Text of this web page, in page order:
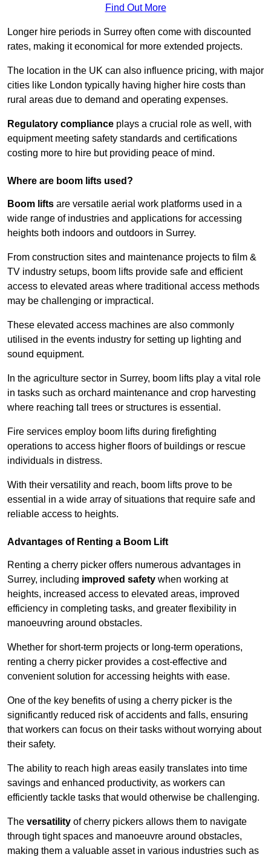
Find Out More
Longer hire periods in Surrey often come with discounted
rates, making it economical for more extended projects.
The location in the UK can also influence pricing, with major
cities like London typically having higher hire costs than
rural areas due to demand and operating expenses.
Regulatory compliance plays a crucial role as well, with
equipment meeting safety standards and certifications
costing more to hire but providing peace of mind.
Where are boom lifts used?
Boom lifts are versatile aerial work platforms used in a
wide range of industries and applications for accessing
heights both indoors and outdoors in Surrey.
From construction sites and maintenance projects to film &
TV industry setups, boom lifts provide safe and efficient
access to elevated areas where traditional access methods
may be challenging or impractical.
These elevated access machines are also commonly
utilised in the events industry for setting up lighting and
sound equipment.
In the agriculture sector in Surrey, boom lifts play a vital role
in tasks such as orchard maintenance and crop harvesting
where reaching tall trees or structures is essential.
Fire services employ boom lifts during firefighting
operations to access higher floors of buildings or rescue
individuals in distress.
With their versatility and reach, boom lifts prove to be
essential in a wide array of situations that require safe and
reliable access to heights.
Advantages of Renting a Boom Lift
Renting a cherry picker offers numerous advantages in
Surrey, including improved safety when working at
heights, increased access to elevated areas, improved
efficiency in completing tasks, and greater flexibility in
manoeuvring around obstacles.
Whether for short-term projects or long-term operations,
renting a cherry picker provides a cost-effective and
convenient solution for accessing heights with ease.
One of the key benefits of using a cherry picker is the
significantly reduced risk of accidents and falls, ensuring
that workers can focus on their tasks without worrying about
their safety.
The ability to reach high areas easily translates into time
savings and enhanced productivity, as workers can
efficiently tackle tasks that would otherwise be challenging.
The versatility of cherry pickers allows them to navigate
through tight spaces and manoeuvre around obstacles,
making them a valuable asset in various industries such as